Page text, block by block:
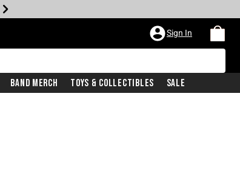
Sign In
Band Merch Toys & Collectibles Sale